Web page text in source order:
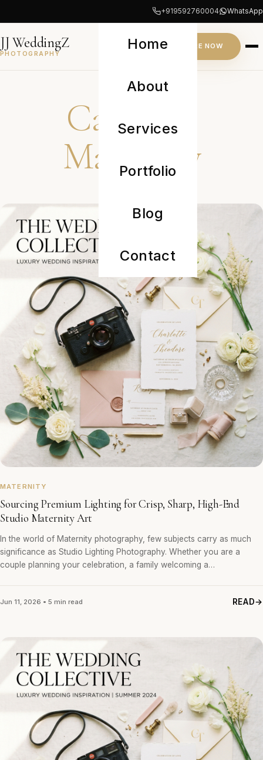
+919592760004 WhatsApp
JJ WeddingZ
PHOTOGRAPHY
Home
About
Services
Portfolio
Blog
Contact
INQUIRE NOW
Category:
Maternity
MATERNITY
Sourcing Premium Lighting for Crisp, Sharp, High-End
Studio Maternity Art
In the world of Maternity photography, few subjects carry as much
significance as Studio Lighting Photography. Whether you are a
couple planning your celebration, a family welcoming a…
Jun 11, 2026 • 5 min read READ